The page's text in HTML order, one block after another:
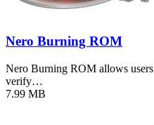
Nero Burning ROM
Nero Burning ROM allows
verify…
7.99 MB